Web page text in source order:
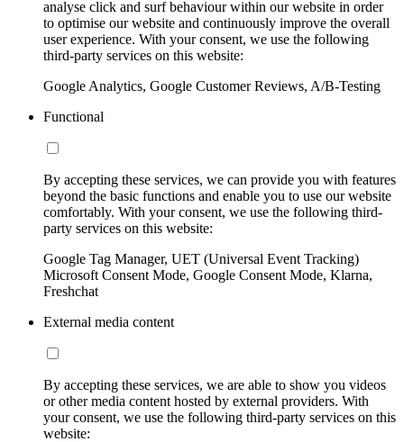
analyse click and surf behaviour within our website in order
to optimise our website and continuously improve the overall
user experience. With your consent, we use the following
third-party services on this website:
Google Analytics, Google Customer Reviews, A/B-Testing
Functional
By accepting these services, we can provide you with features
beyond the basic functions and enable you to use our website
comfortably. With your consent, we use the following third-
party services on this website:
Google Tag Manager, UET (Universal Event Tracking)
Microsoft Consent Mode, Google Consent Mode, Klarna,
Freshchat
External media content
By accepting these services, we are able to show you videos
or other media content hosted by external providers. With
your consent, we use the following third-party services on this
website: